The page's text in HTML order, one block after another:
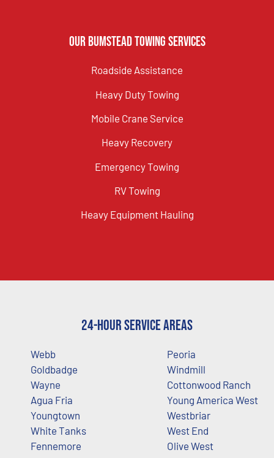
Our Bumstead Towing Services
Roadside Assistance
Heavy Duty Towing
Mobile Crane Service
Heavy Recovery
Emergency Towing
RV Towing
Heavy Equipment Hauling
24-Hour Service Areas
Webb
Goldbadge
Wayne
Agua Fria
Youngtown
White Tanks
Fennemore
Peoria
Windmill
Cottonwood Ranch
Young America West
Westbriar
West End
Olive West